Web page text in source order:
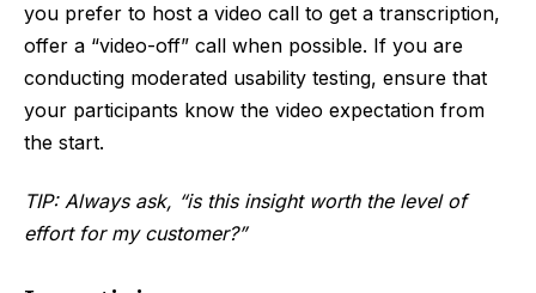
you prefer to host a video call to get a transcription,
offer a “video-off” call when possible. If you are
conducting moderated usability testing, ensure that
your participants know the video expectation from
the start.
TIP: Always ask, “is this insight worth the level of
effort for my customer?”